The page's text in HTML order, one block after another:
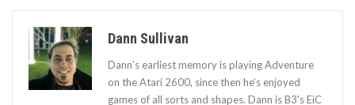
Dann Sullivan
Dann’s earliest memory is playing Adventure
on the Atari 2600, since then he’s enjoyed
games of all sorts and shapes. Dann is B3's EiC